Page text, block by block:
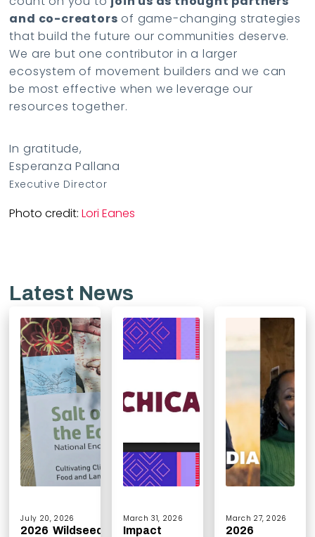
and co-creators of game-changing strategies
that build the future our communities deserve.
We are but one contributor in a larger
ecosystem of movement builders and we can
be most effective when we leverage our
resources together.
In gratitude,
Esperanza Pallana
Executive Director
Photo credit:Lori Eanes
Latest News
July 20, 2026
2026 Wildseeds Grantees
March 31, 2026
Impact
March 27, 2026
2026